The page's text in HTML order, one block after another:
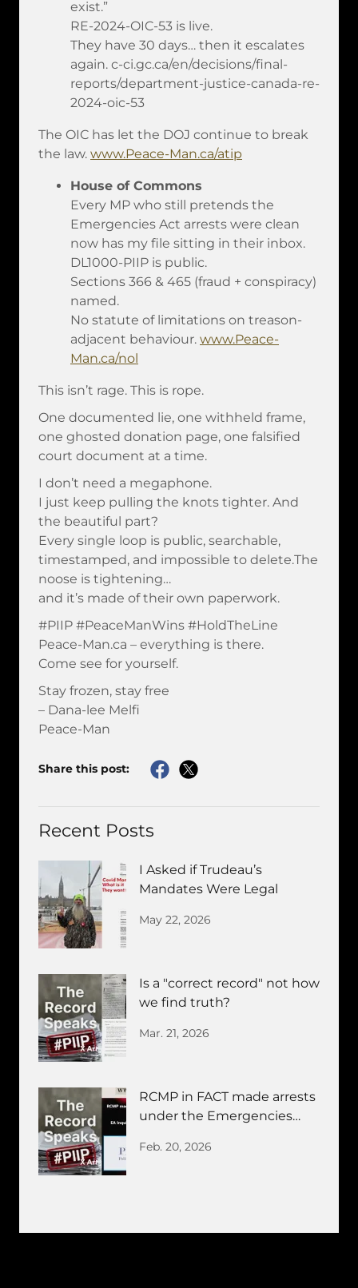
exist.”
RE-2024-OIC-53 is live.
They have 30 days… then it escalates
again. c-ci.gc.ca/en/decisions/final-
reports/department-justice-canada-re-
2024-oic-53
The OIC has let the DOJ continue to break
the law. www.Peace-Man.ca/atip
House of Commons
Every MP who still pretends the
Emergencies Act arrests were clean
now has my file sitting in their inbox.
DL1000-PIIP is public.
Sections 366 & 465 (fraud + conspiracy)
named.
No statute of limitations on treason-
adjacent behaviour. www.Peace-
Man.ca/nol
This isn’t rage. This is rope.
One documented lie, one withheld frame,
one ghosted donation page, one falsified
court document at a time.
I don’t need a megaphone.
I just keep pulling the knots tighter. And
the beautiful part?
Every single loop is public, searchable,
timestamped, and impossible to delete.The
noose is tightening…
and it’s made of their own paperwork.
#PIIP #PeaceManWins #HoldTheLine
Peace-Man.ca – everything is there.
Come see for yourself.
Stay frozen, stay free
– Dana-lee Melfi
Peace-Man
Share this post:
Recent Posts
I Asked if Trudeau’s
Mandates Were Legal
May 22, 2026
Is a "correct record" not how
we find truth?
Mar. 21, 2026
RCMP in FACT made arrests
under the Emergencies
Feb. 20, 2026